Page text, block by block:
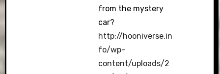
from the mystery
car?
http://hooniverse.in
fo/wp-
content/uploads/2